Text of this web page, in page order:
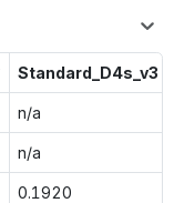
Standard_D4s_v3
n/a
n/a
0.1920